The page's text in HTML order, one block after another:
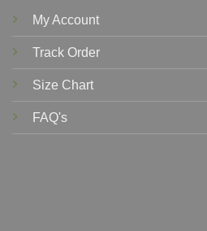
My Account
Track Order
Size Chart
FAQ's